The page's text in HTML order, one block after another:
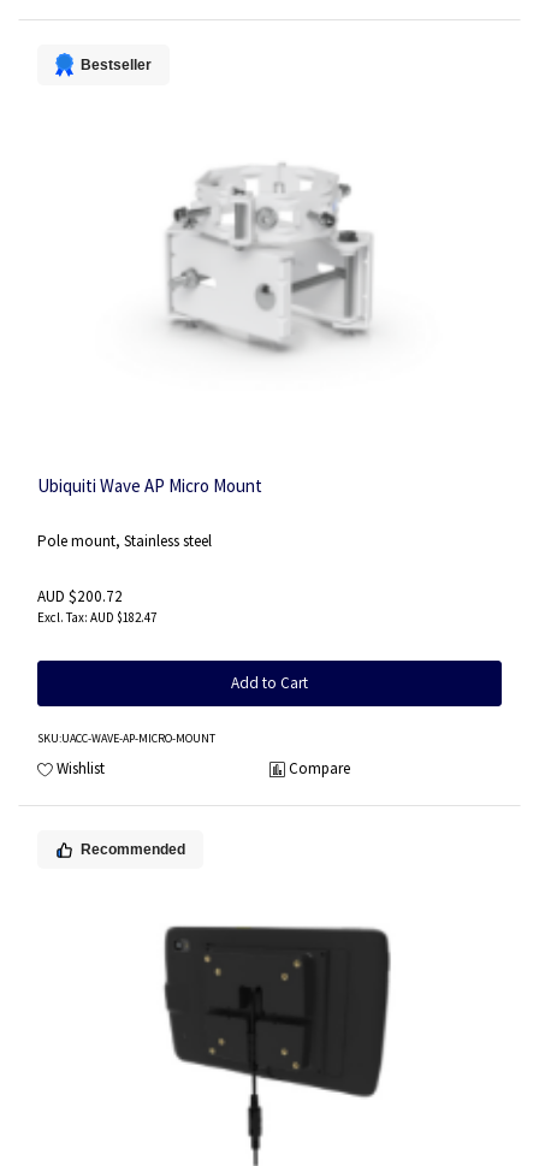
Bestseller
Ubiquiti Wave AP Micro Mount
Pole mount, Stainless steel
AUD $200.72
AUD $182.47
Add to Cart
SKU:UACC-WAVE-AP-MICRO-MOUNT
Wishlist Compare
Recommended